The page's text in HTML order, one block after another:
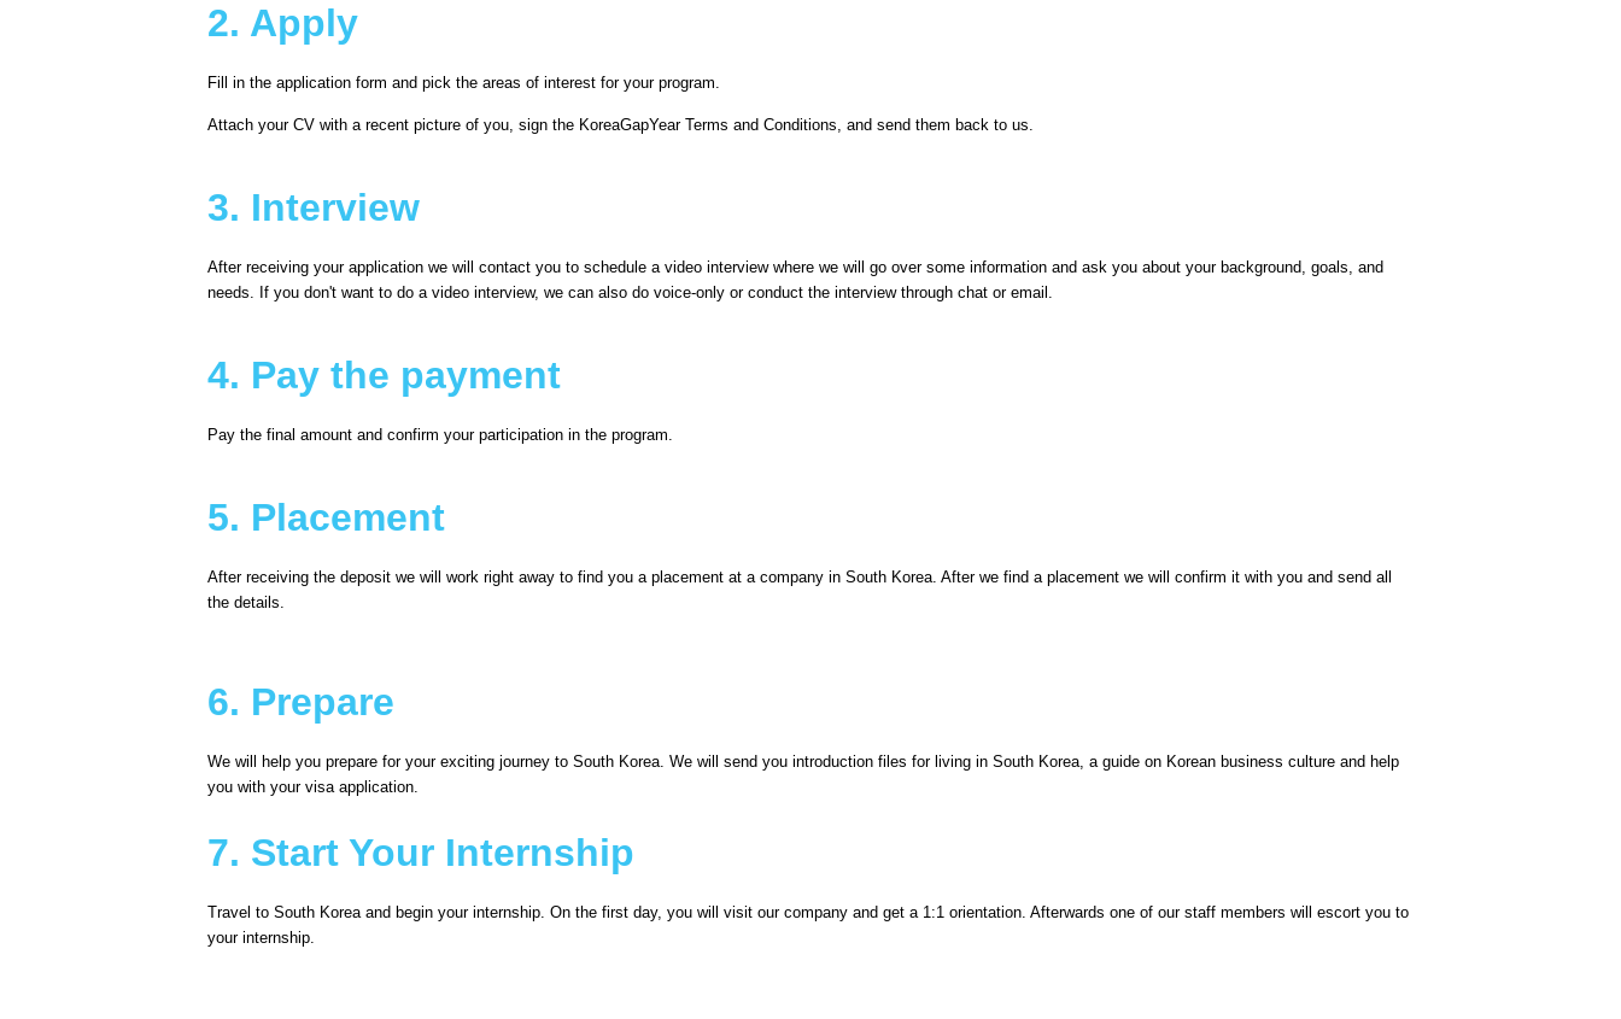
2. Apply
Fill in the application form and pick the areas of interest for your program.
Attach your CV with a recent picture of you, sign the KoreaGapYear Terms and Conditions, and send them back to us.
3. Interview
After receiving your application we will contact you to schedule a video interview where we will go over some information and ask you about your background, goals, and
needs. If you don't want to do a video interview, we can also do voice-only or conduct the interview through chat or email.
4. Pay the payment
Pay the final amount and confirm your participation in the program.
5. Placement
After receiving the deposit we will work right away to find you a placement at a company in South Korea. After we find a placement we will confirm it with you and send all
the details.
6. Prepare
We will help you prepare for your exciting journey to South Korea. We will send you introduction files for living in South Korea, a guide on Korean business culture and help
you with your visa application.
7. Start Your Internship
Travel to South Korea and begin your internship. On the first day, you will visit our company and get a 1:1 orientation. Afterwards one of our staff members will escort you to
your internship.